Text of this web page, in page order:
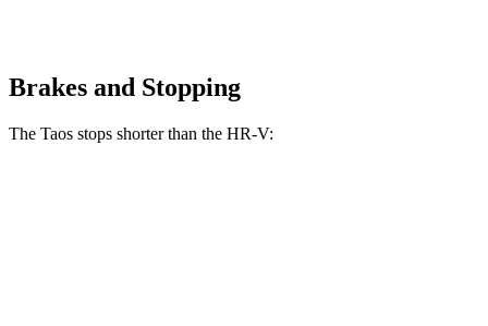
Brakes and Stopping
The Taos stops shorter than the HR-V: